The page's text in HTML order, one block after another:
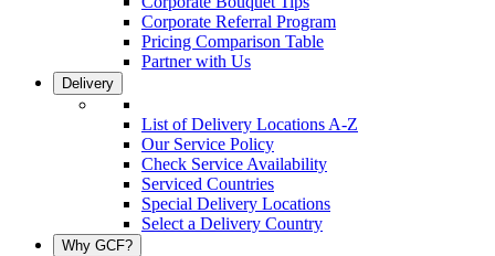
Corporate Referral Program
Pricing Comparison Table
Partner with Us
Delivery
List of Delivery Locations A-Z
Our Service Policy
Check Service Availability
Serviced Countries
Special Delivery Locations
Select a Delivery Country
Why GCF?